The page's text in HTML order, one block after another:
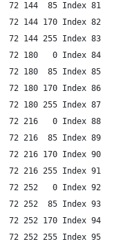
72 144  85 Index 81
72 144 170 Index 82
72 144 255 Index 83
72 180   0 Index 84
72 180  85 Index 85
72 180 170 Index 86
72 180 255 Index 87
72 216   0 Index 88
72 216  85 Index 89
72 216 170 Index 90
72 216 255 Index 91
72 252   0 Index 92
72 252  85 Index 93
72 252 170 Index 94
72 252 255 Index 95